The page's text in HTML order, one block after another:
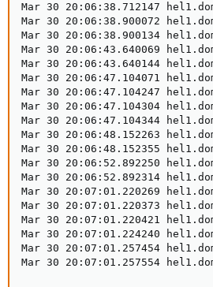
Mar 30 20:06:38.712147
Mar 30 20:06:38.900072
Mar 30 20:06:38.900134
Mar 30 20:06:43.640069
Mar 30 20:06:43.640144
Mar 30 20:06:47.104071
Mar 30 20:06:47.104247
Mar 30 20:06:47.104304
Mar 30 20:06:47.104344
Mar 30 20:06:48.152263
Mar 30 20:06:48.152355
Mar 30 20:06:52.892250
Mar 30 20:06:52.892314
Mar 30 20:07:01.220269
Mar 30 20:07:01.220373
Mar 30 20:07:01.220421
Mar 30 20:07:01.224240
Mar 30 20:07:01.257454
Mar 30 20:07:01.257554